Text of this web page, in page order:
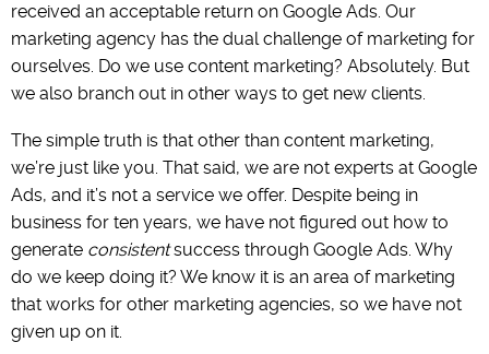
received an acceptable return on Google Ads. Our
marketing agency has the dual challenge of marketing for
ourselves. Do we use content marketing? Absolutely. But
we also branch out in other ways to get new clients.
The simple truth is that other than content marketing,
we’re just like you. That said, we are not experts at Google
Ads, and it’s not a service we offer. Despite being in
business for ten years, we have not figured out how to
generate consistentsuccess through Google Ads. Why
do we keep doing it? We know it is an area of marketing
that works for other marketing agencies, so we have not
given up on it.